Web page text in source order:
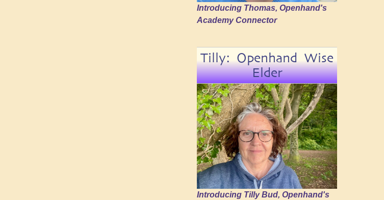
Introducing Thomas, Openhand's
Academy Connector
Tilly: Openhand Wise
Elder
Introducing Tilly Bud, Openhand's